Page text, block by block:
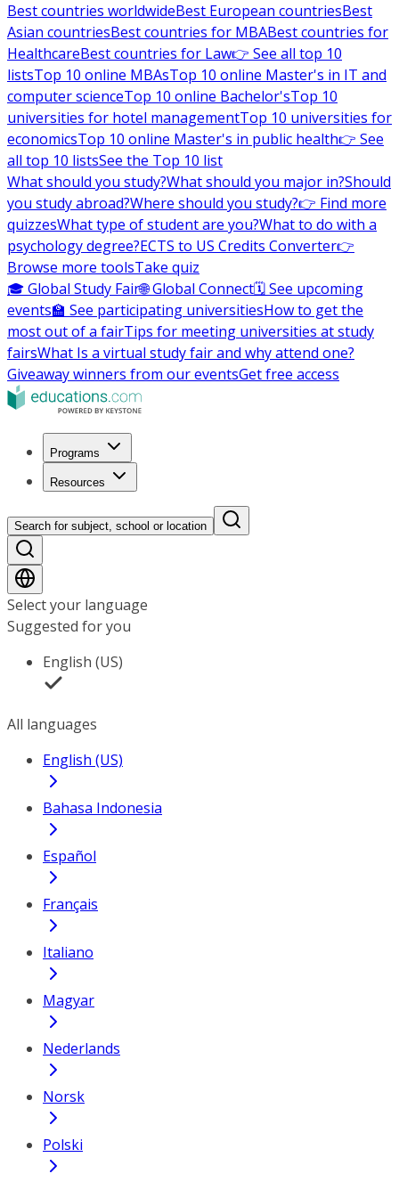
Best countries worldwideBest European countriesBest
Asian countriesBest countries for MBABest countries for
HealthcareBest countries for Law👉 See all top 10
listsTop 10 online MBAsTop 10 online Master's in IT and
computer scienceTop 10 online Bachelor'sTop 10
universities for hotel managementTop 10 universities for
economicsTop 10 online Master's in public health👉 See
all top 10 listsSee the Top 10 list
What should you study?What should you major in?Should
you study abroad?Where should you study?👉 Find more
quizzesWhat type of student are you?What to do with a
psychology degree?ECTS to US Credits Converter👉
Browse more toolsTake quiz
🎓 Global Study Fair🌐 Global Connect🗓️ See upcoming
events🏫 See participating universitiesHow to get the
most out of a fairTips for meeting universities at study
fairsWhat Is a virtual study fair and why attend one?
Giveaway winners from our eventsGet free access
Programs
Resources
Search for subject, school or location
Select your language
Suggested for you
English (US)
All languages
English (US)
Bahasa Indonesia
Español
Français
Italiano
Magyar
Nederlands
Norsk
Polski